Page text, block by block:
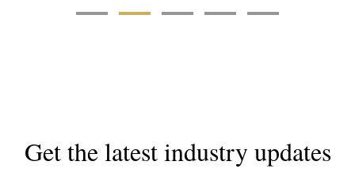
Get the latest industry updates